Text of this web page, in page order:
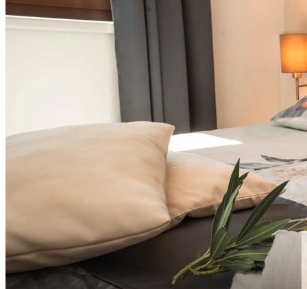
Sort by popularity descending
Sort by popularity ascending
Sort by distance to beach ascending
Sort by distance to beach descending
Sort by distance to city center ascending
Sort by distance to city center descending
Sort by rating descending
Sort by rating ascending